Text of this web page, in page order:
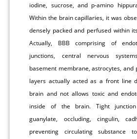
iodine, sucrose, and p-amino
Within the brain capillaries, it was
densely packed and perfused within
Actually, BBB comprising of
junctions, central nervous
basement membrane, astrocytes, and
layers actually acted as a front line
brain and not allows toxic and
inside of the brain. Tight
guanylate, occluding, cingulin,
preventing circulating substance